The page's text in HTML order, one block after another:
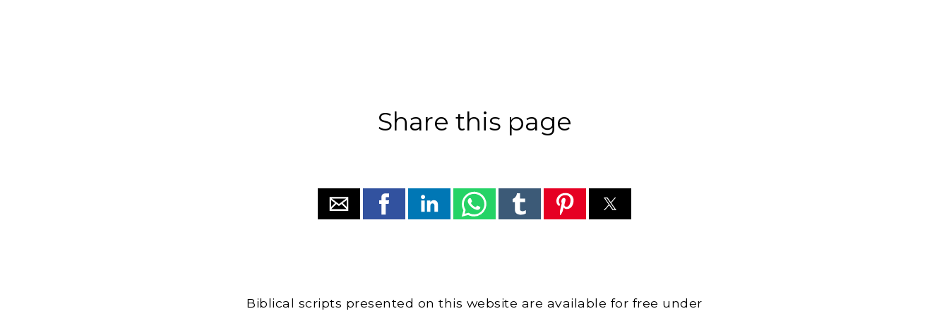
Share this page
Biblical scripts presented on this website are available for free under